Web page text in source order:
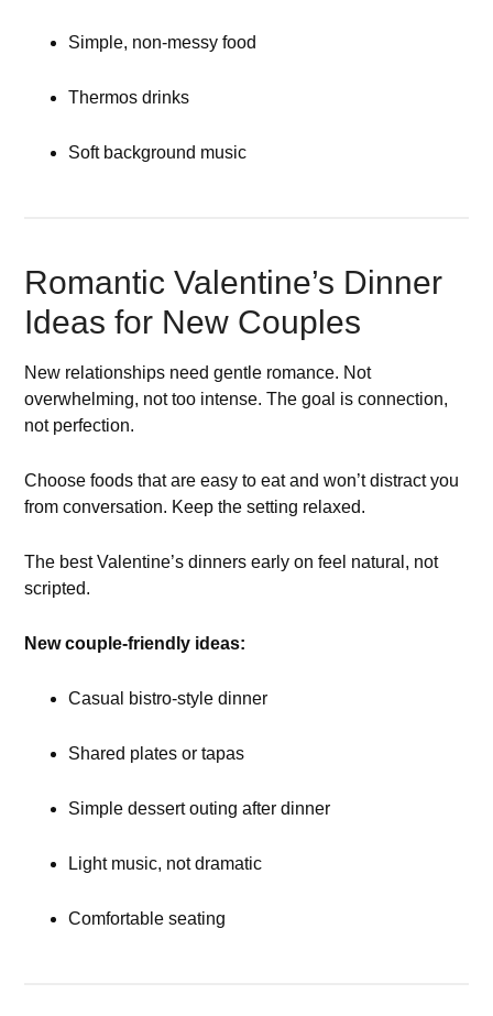
Simple, non-messy food
Thermos drinks
Soft background music
Romantic Valentine’s Dinner
Ideas for New Couples
New relationships need gentle romance. Not
overwhelming, not too intense. The goal is connection,
not perfection.
Choose foods that are easy to eat and won’t distract you
from conversation. Keep the setting relaxed.
The best Valentine’s dinners early on feel natural, not
scripted.
New couple-friendly ideas:
Casual bistro-style dinner
Shared plates or tapas
Simple dessert outing after dinner
Light music, not dramatic
Comfortable seating